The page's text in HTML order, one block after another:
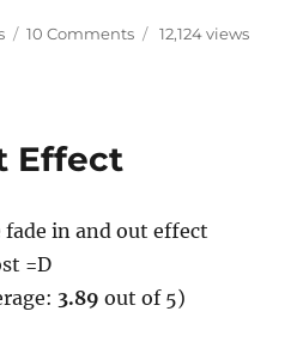
10 Commentson 12,124 views
Effect
fade in and out effect
=D
3.89 out of 5)